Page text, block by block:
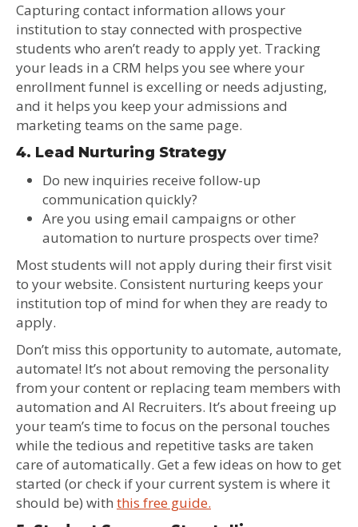
Capturing contact information allows your
institution to stay connected with prospective
students who aren’t ready to apply yet. Tracking
your leads in a CRM helps you see where your
enrollment funnel is excelling or needs adjusting,
and it helps you keep your admissions and
marketing teams on the same page.
4. Lead Nurturing Strategy
Do new inquiries receive follow-up
communication quickly?
Are you using email campaigns or other
automation to nurture prospects over time?
Most students will not apply during their first visit
to your website. Consistent nurturing keeps your
institution top of mind for when they are ready to
apply.
Don’t miss this opportunity to automate, automate,
automate! It’s not about removing the personality
from your content or replacing team members with
automation and AI Recruiters. It’s about freeing up
your team’s time to focus on the personal touches
while the tedious and repetitive tasks are taken
care of automatically. Get a few ideas on how to get
started (or check if your current system is where it
should be) with this free guide.